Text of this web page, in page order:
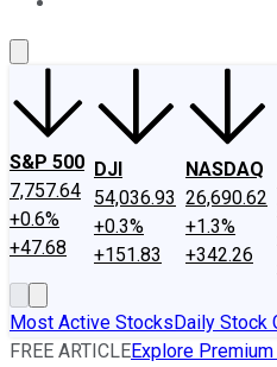
S&P 500
7,757.64
+0.6%
+47.68
DJI
54,036.93
+0.3%
+151.83
NASDAQ
26,690.62
+1.3%
+342.26
Most Active StocksDaily Stock
FREE ARTICLEExplore